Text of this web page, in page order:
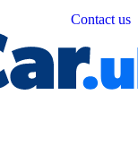
Contact us